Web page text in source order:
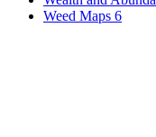
Weed Maps 6